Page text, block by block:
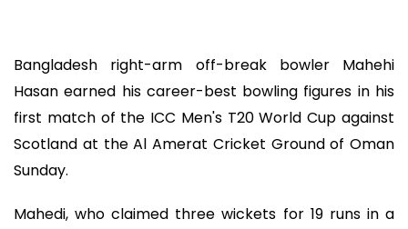
Bangladesh right-arm off-break bowler Mahehi
Hasan earned his career-best bowling figures in his
first match of the ICC Men's T20 World Cup against
Scotland at the Al Amerat Cricket Ground of Oman
Sunday.
Mahedi, who claimed three wickets for 19 runs in a